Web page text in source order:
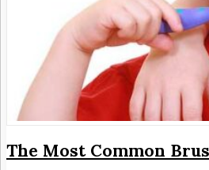
The Most Common